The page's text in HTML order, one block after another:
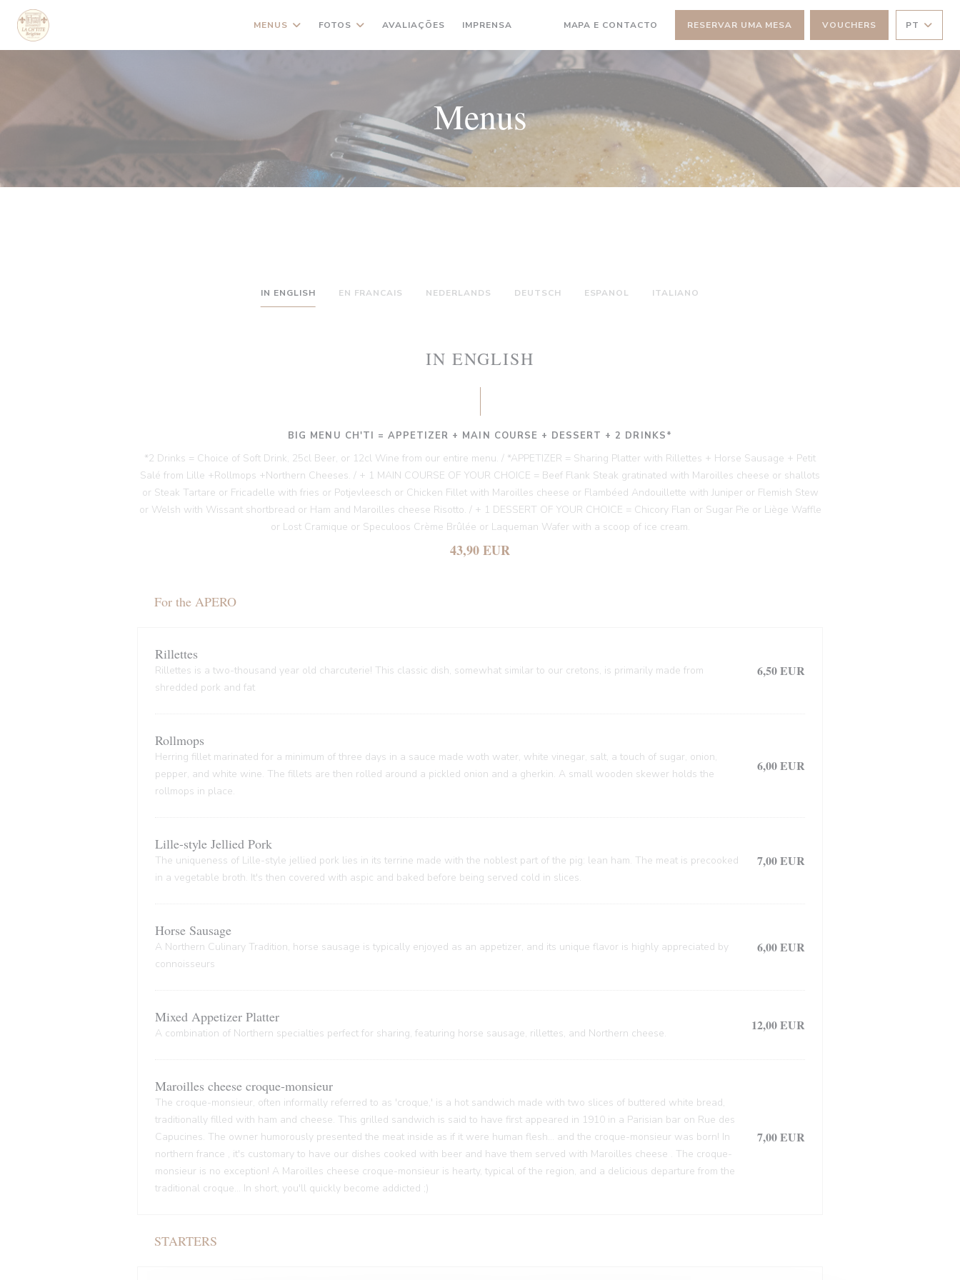
Painel de Gerenciamento de Cookies
MENUS FOTOS AVALIAÇÕES IMPRENSA MAPA E CONTACTO RESERVAR UMA MESA VOUCHERS PT
Menus
IN ENGLISH EN FRANCAIS NEDERLANDS DEUTSCH ESPANOL ITALIANO
IN ENGLISH
BIG MENU CH'TI = APPETIZER + MAIN COURSE + DESSERT + 2 DRINKS*
*2 Drinks = Choice of Soft Drink, 25cl Beer, or 12cl Wine from our entire menu. / *APPETIZER = Sharing Platter with Rillettes + Horse Sausage + Petit
Salé from Lille +Rollmops +Northern Cheeses. / + 1 MAIN COURSE OF YOUR CHOICE = Beef Flank Steak gratinated with Maroilles cheese or shallots
or Steak Tartare or Fricadelle with fries or Potjevleesch or Chicken Fillet with Maroilles cheese or Flambéed Andouillette with Juniper or Flemish Stew
or Welsh with Wissant shortbread or Ham and Maroilles cheese Risotto. / + 1 DESSERT OF YOUR CHOICE = Chicory Flan or Sugar Pie or Liège Waffle
or Lost Cramique or Speculoos Crème Brûlée or Laqueman Wafer with a scoop of ice cream.
43,90 EUR
For the APERO
Rillettes
Rillettes is a two-thousand year old charcuterie! This classic dish, somewhat similar to our cretons, is primarily made from
shredded pork and fat
6,50 EUR
Rollmops
Herring fillet marinated for a minimum of three days in a sauce made woth water, white vinegar, salt, a touch of sugar, onion,
pepper, and white wine. The fillets are then rolled around a pickled onion and a gherkin. A small wooden skewer holds the
rollmops in place.
6,00 EUR
Lille-style Jellied Pork
The uniqueness of Lille-style jellied pork lies in its terrine made with the noblest part of the pig: lean ham. The meat is precooked
in a vegetable broth. It's then covered with aspic and baked before being served cold in slices.
7,00 EUR
Horse Sausage
A Northern Culinary Tradition, horse sausage is typically enjoyed as an appetizer, and its unique flavor is highly appreciated by
connoisseurs
6,00 EUR
Mixed Appetizer Platter
A combination of Northern specialties perfect for sharing, featuring horse sausage, rillettes, and Northern cheese.
12,00 EUR
Maroilles cheese croque-monsieur
The croque-monsieur, often informally referred to as 'croque,' is a hot sandwich made with two slices of buttered white bread,
traditionally filled with ham and cheese. This grilled sandwich is said to have first appeared in 1910 in a Parisian bar on Rue des
Capucines. The owner humorously presented the meat inside as if it were human flesh... and the croque-monsieur was born! In
northern france , it's customary to have our dishes cooked with beer and have them served with Maroilles cheese . The croque-
monsieur is no exception! A Maroilles cheese croque-monsieur is hearty, typical of the region, and a delicious departure from the
traditional croque... In short, you'll quickly become addicted ;)
7,00 EUR
STARTERS